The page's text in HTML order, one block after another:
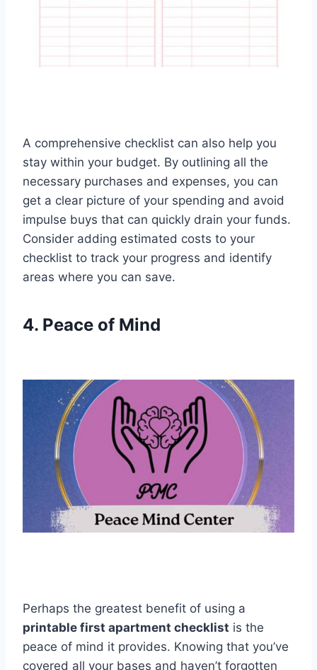
A comprehensive checklist can also help you
stay within your budget. By outlining all the
necessary purchases and expenses, you can
get a clear picture of your spending and avoid
impulse buys that can quickly drain your funds.
Consider adding estimated costs to your
checklist to track your progress and identify
areas where you can save.
4. Peace of Mind
Perhaps the greatest benefit of using a
printable first apartment checklist is the
peace of mind it provides. Knowing that you’ve
covered all your bases and haven’t forgotten